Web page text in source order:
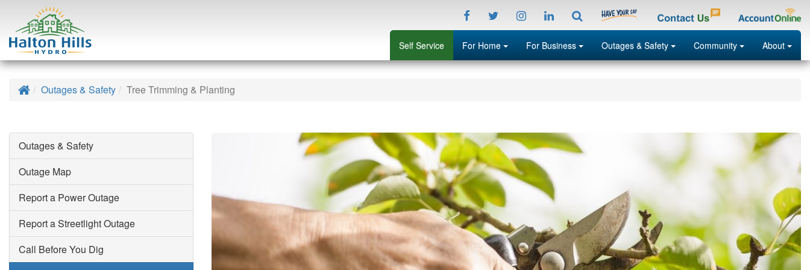
Skip
content
Self Service For Home Menu For Business Menu Outages & Safety Menu Community Menu About Menu
FacebookTwitter InstagrampLinkedIn Search
Home
Outages & Safety Tree Trimming & Planting
Outages & Safety
Outage Map
Report a Power Outage
Report a Streetlight Outage
Call Before You Dig
Search